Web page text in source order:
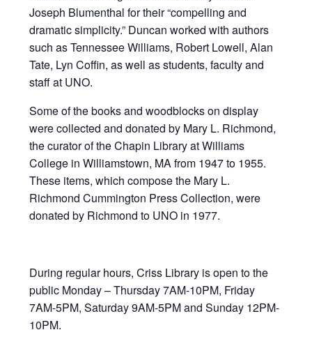
Joseph Blumenthal for their “compelling and
dramatic simplicity.” Duncan worked with authors
such as Tennessee Williams, Robert Lowell, Alan
Tate, Lyn Coffin, as well as students, faculty and
staff at UNO.
Some of the books and woodblocks on display
were collected and donated by Mary L. Richmond,
the curator of the Chapin Library at Williams
College in Williamstown, MA from 1947 to 1955.
These items, which compose the Mary L.
Richmond Cummington Press Collection, were
donated by Richmond to UNO in 1977.
During regular hours, Criss Library is open to the
public Monday – Thursday 7AM-10PM, Friday
7AM-5PM, Saturday 9AM-5PM and Sunday 12PM-
10PM.